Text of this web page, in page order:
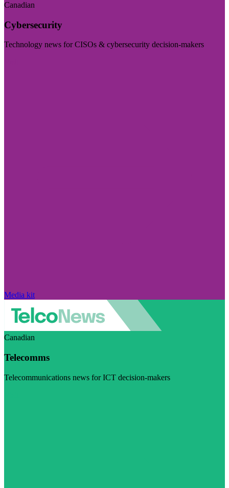
Canadian
Cybersecurity
Technology news for CISOs & cybersecurity decision-makers
Media kit
Canadian
Telecomms
Telecommunications news for ICT decision-makers